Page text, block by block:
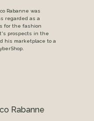
Rabanne was
regarded as a
for the fashion
prospects in the
his marketplace to a
Rabanne